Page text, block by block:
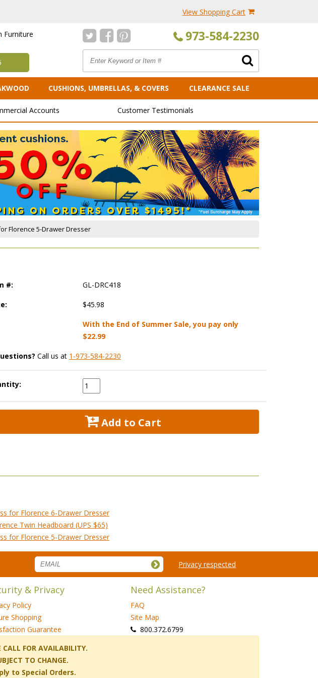
View Shopping Cart
Furniture
973-584-2230
CUSHIONS, UMBRELLAS, & COVERS CLEARANCE SALE
Accounts Customer Testimonials
Florence 5-Drawer Dresser
#: GL-DRC418
$45.98
With the End of Summer Sale, you pay only
$22.99
Call us at 1-973-584-2230
Add to Cart
for Florence 6-Drawer Dresser
Twin Headboard (UPS $65)
for Florence 5-Drawer Dresser
Privacy respected
& Privacy
Policy
Shopping
Guarantee
Need Assistance?
FAQ
Site Map
800.372.6799
CALL FOR AVAILABILITY.
TO CHANGE.
to Special Orders.